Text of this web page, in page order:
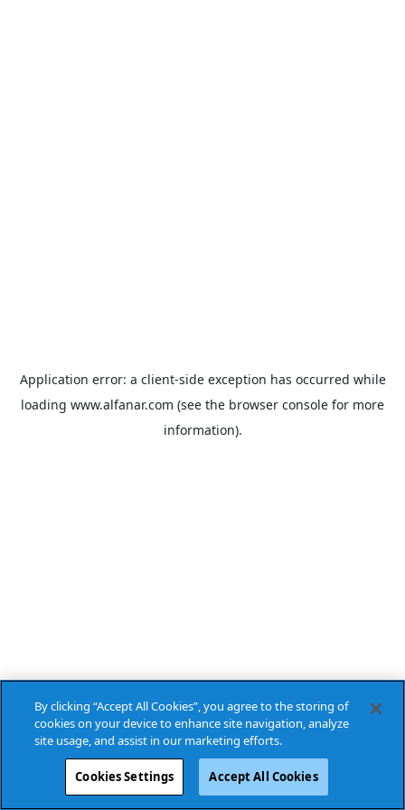
Application error: a client-side exception has occurred while
loading www.alfanar.com (see the browser console for more
information).
By clicking “Accept All Cookies”, you agree to the storing of
cookies on your device to enhance site navigation, analyze
site usage, and assist in our marketing efforts.
Cookies Settings Accept All Cookies